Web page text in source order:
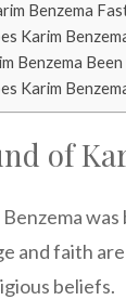
Benzema
Karim
Benzema
Karim
of
and faith
beliefs.